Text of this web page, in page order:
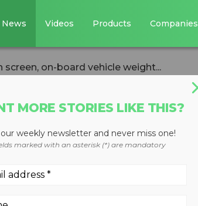
News Videos Products Companies
on-board vehicle weight...
fit, touch
weight
MORE STORIES LIKE THIS?
weekly newsletter and never miss one!
marked with an asterisk (*) are mandatory